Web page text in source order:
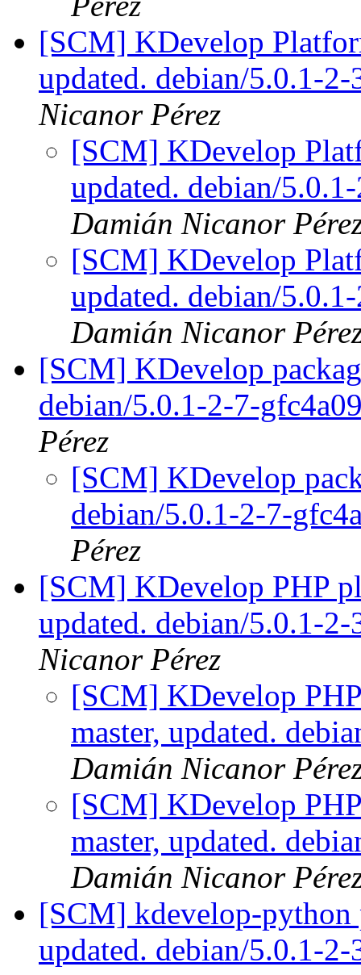
[SCM] KDevelop
updated. debian/5.0.1-
Nicanor Pérez
[SCM] KDevelop
updated. debian/
Damián Nicanor
[SCM] KDevelop
updated. debian/
Damián Nicanor
[SCM] KDevelop
debian/5.0.1-2-7-
Pérez
[SCM] KDevelop
debian/5.0.1-2-7-
Pérez
[SCM] KDevelop PHP
updated. debian/5.0.1-
Nicanor Pérez
[SCM] KDevelop
master, updated.
Damián Nicanor
[SCM] KDevelop
master, updated.
Damián Nicanor
[SCM] kdevelop-python
updated. debian/5.0.1-